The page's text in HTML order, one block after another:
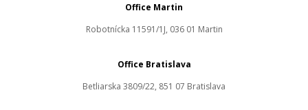
Office Martin
Robotnícka 11591/1J, 036 01 Martin
Office Bratislava
Betliarska 3809/22, 851 07 Bratislava